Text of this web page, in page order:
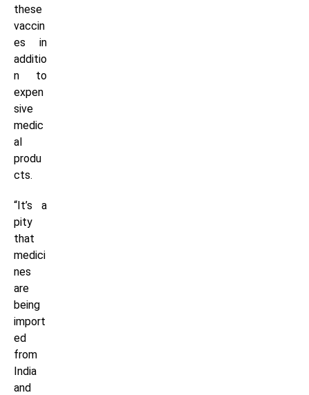
these
vaccin
es in
additio
n to
expen
sive
medic
al
produ
cts.
“It’s a
pity
that
medici
nes
are
being
import
ed
from
India
and